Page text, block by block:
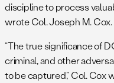
discipline to process
wrote Col. Joseph M. Cox.
“The true significance of
criminal, and other
to be captured,” Col. Cox